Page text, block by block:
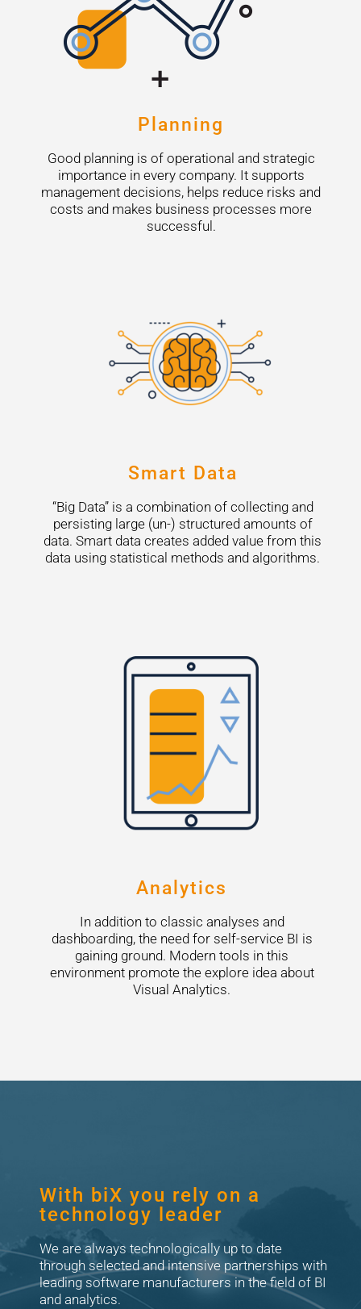
Planning
Good planning is of operational and strategic
importance in every company. It supports
management decisions, helps reduce risks and
costs and makes business processes more
successful.
Smart Data
“Big Data” is a combination of collecting and
persisting large (un-) structured amounts of
data. Smart data creates added value from this
data using statistical methods and algorithms.
Analytics
In addition to classic analyses and
dashboarding, the need for self-service BI is
gaining ground. Modern tools in this
environment promote the explore idea about
Visual Analytics.
With biX you rely on a
technology leader
We are always technologically up to date
through selected and intensive partnerships with
leading software manufacturers in the field of BI
and analytics.